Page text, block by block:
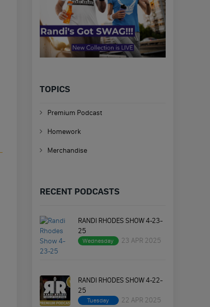
TOPICS
Premium Podcast
Homework
Merchandise
RECENT PODCASTS
RANDI RHODES SHOW 4-23-
25
Wednesday 23 APR 2025
RANDI RHODES SHOW 4-22-
25
Tuesday 22 APR 2025